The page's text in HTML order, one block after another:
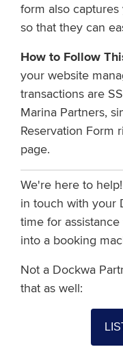
form also captures
so that they can ea
How to Follow
your website
transactions are
Marina Partners,
Reservation Form
page.
We're here to
in touch with your
time for
into a booking
Not a Dockwa
that as well: